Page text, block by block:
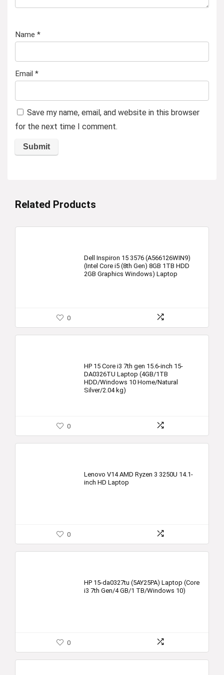
Name *
Email *
Save my name, email, and website in this browser
for the next time I comment.
Related Products
Dell Inspiron 15 3576 (A566126WIN9)
(Intel Core i5 (8th Gen) 8GB 1TB HDD
2GB Graphics Windows) Laptop
0
HP 15 Core i3 7th gen 15.6-inch 15-
DA0326TU Laptop (4GB/1TB
HDD/Windows 10 Home/Natural
Silver/2.04 kg)
0
Lenovo V14 AMD Ryzen 3 3250U 14.1-
inch HD Laptop
0
HP 15-da0327tu (5AY25PA) Laptop (Core
i3 7th Gen/4 GB/1 TB/Windows 10)
0